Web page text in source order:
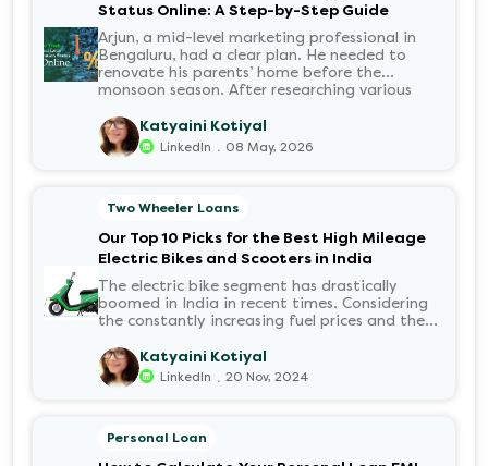
Status Online: A Step-by-Step Guide
Arjun, a mid-level marketing professional in
Bengaluru, had a clear plan. He needed to
renovate his parents’ home before the
monsoon season. After researching various
for its flexibility. He completed the 100%
digital application on the Hero FinCorp
website in minutes. However, as the days
with the KYC? When would the funds be
disbursed?.
Katyaini Kotiyal
LinkedIn . 08 May, 2026
Two Wheeler Loans
Our Top 10 Picks for the Best High Mileage
Electric Bikes and Scooters in India
The electric bike segment has drastically
boomed in India in recent times. Considering
the constantly increasing fuel prices and the
number of options t...
Katyaini Kotiyal
LinkedIn . 20 Nov, 2024
Personal Loan